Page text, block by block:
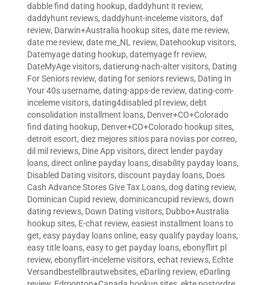
dabble find dating hookup, daddyhunt it review,
daddyhunt reviews, daddyhunt-inceleme visitors, daf
review, Darwin+Australia hookup sites, date me review,
date me review, date me_NL review, Datehookup visitors,
Datemyage dating hookup, datemyage fr review,
DateMyAge visitors, datierung-nach-alter visitors, Dating
For Seniors review, dating for seniors reviews, Dating In
Your 40s username, dating-apps-de review, dating-com-
inceleme visitors, dating4disabled pl review, debt
consolidation installment loans, Denver+CO+Colorado
find dating hookup, Denver+CO+Colorado hookup sites,
detroit escort, diez mejores sitios para novias por correo,
dil mil reviews, Dine App visitors, direct lender payday
loans, direct online payday loans, disability payday loans,
Disabled Dating visitors, discount payday loans, Does
Cash Advance Stores Give Tax Loans, dog dating review,
Dominican Cupid review, dominicancupid reviews, down
dating reviews, Down Dating visitors, Dubbo+Australia
hookup sites, E-chat review, easiest installment loans to
get, easy payday loans online, easy qualify payday loans,
easy title loans, easy to get payday loans, ebonyflirt pl
review, ebonyflirt-inceleme visitors, echat reviews, Echte
Versandbestellbrautwebsites, eDarling review, eDarling